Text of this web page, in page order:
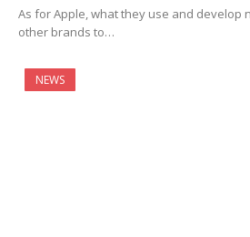
As for Apple, what they use and develop
other brands to…
NEWS